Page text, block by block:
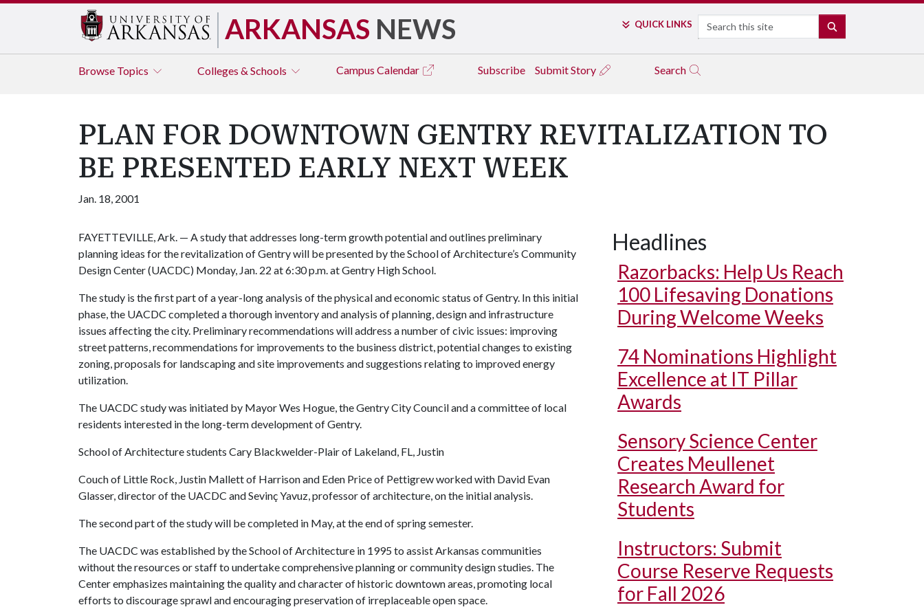
ARKANSAS NEWS QUICK LINKS Search
Browse Topics Colleges & Schools Campus Calendar Subscribe Submit Story Search
PLAN FOR DOWNTOWN GENTRY REVITALIZATION TO
BE PRESENTED EARLY NEXT WEEK
Jan. 18, 2001
FAYETTEVILLE, Ark. — A study that addresses long-term growth potential and outlines preliminary
planning ideas for the revitalization of Gentry will be presented by the School of Architecture’s Community
Design Center (UACDC) Monday, Jan. 22 at 6:30 p.m. at Gentry High School.
The study is the first part of a year-long analysis of the physical and economic status of Gentry. In this initial
phase, the UACDC completed a thorough inventory and analysis of planning, design and infrastructure
issues affecting the city. Preliminary recommendations will address a number of civic issues: improving
street patterns, recommendations for improvements to the business district, potential changes to existing
zoning, proposals for landscaping and site improvements and suggestions relating to improved energy
utilization.
The UACDC study was initiated by Mayor Wes Hogue, the Gentry City Council and a committee of local
residents interested in the long-term development of Gentry.
School of Architecture students Cary Blackwelder-Plair of Lakeland, FL, Justin
Couch of Little Rock, Justin Mallett of Harrison and Eden Price of Pettigrew worked with David Evan
Glasser, director of the UACDC and Sevinç Yavuz, professor of architecture, on the initial analysis.
The second part of the study will be completed in May, at the end of spring semester.
The UACDC was established by the School of Architecture in 1995 to assist Arkansas communities
without the resources or staff to undertake comprehensive planning or community design studies. The
Center emphasizes maintaining the quality and character of historic downtown areas, promoting local
efforts to discourage sprawl and encouraging preservation of irreplaceable open space.
Headlines
Razorbacks: Help Us Reach
100 Lifesaving Donations
During Welcome Weeks
74 Nominations Highlight
Excellence at IT Pillar
Awards
Sensory Science Center
Creates Meullenet
Research Award for
Students
Instructors: Submit
Course Reserve Requests
for Fall 2026